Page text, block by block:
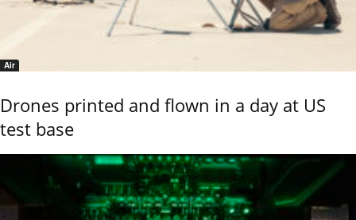
Air
Drones printed and flown in a day at US
test base